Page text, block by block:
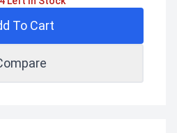
To Cart